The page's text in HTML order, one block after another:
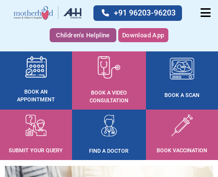
+91 96203-96203
Children's Helpline Download App
BOOK AN
APPOINTMENT
BOOK A VIDEO
CONSULTATION
BOOK A SCAN
SUBMIT YOUR QUERY FIND A DOCTOR BOOK VACCINATION